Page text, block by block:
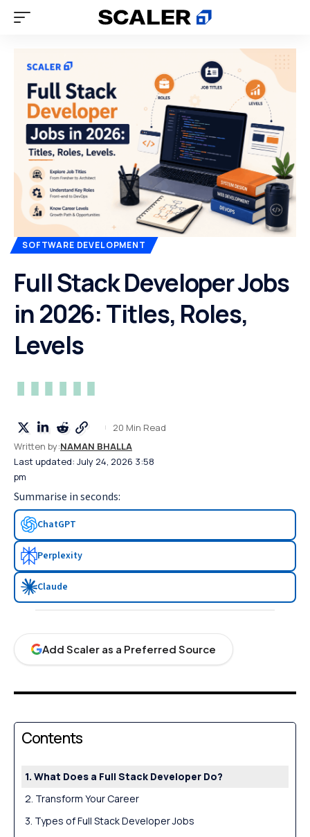
SOFTWARE DEVELOPMENT
Full Stack Developer Jobs
in 2026: Titles, Roles,
Levels
Last updated: July 24, 2026 3:58
pm
Written by:NAMAN BHALLA
20 Min Read
Summarise in seconds:
ChatGPT
Perplexity
Claude
Add Scaler as a Preferred Source
Contents
What Does a Full Stack Developer Do?
Transform Your Career
Types of Full Stack Developer Jobs